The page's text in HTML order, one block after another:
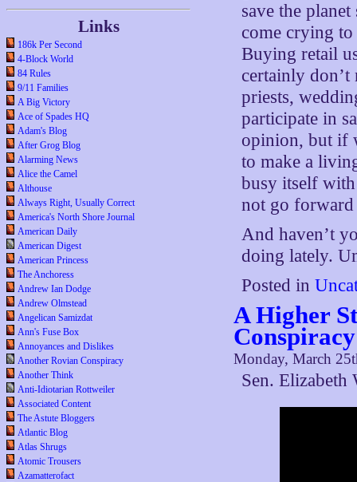
Links
186k Per Second
4-Block World
84 Rules
9/11 Families
A Big Victory
Ace of Spades HQ
Adam's Blog
After Grog Blog
Alarming News
Alice the Camel
Althouse
Always Right, Usually Correct
America's North Shore Journal
American Daily
American Digest
American Princess
The Anchoress
Andrew Ian Dodge
Andrew Olmstead
Angelican Samizdat
Ann's Fuse Box
Annoyances and Dislikes
Another Rovian Conspiracy
Another Think
Anti-Idiotarian Rottweiler
Associated Content
The Astute Bloggers
Atlantic Blog
Atlas Shrugs
Atomic Trousers
Azamatterofact
save the
come crying to
Buying retail
certainly don’t
priests,
participate in
opinion, but if
to make a
busy itself with
not go
And haven’t
doing lately.
Posted in
A Higher
Conspiracy
Monday, March
Sen. Elizabeth